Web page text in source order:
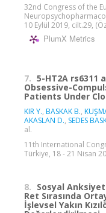
32nd Congress of the
10 Eylül 2019, cilt.29,
PlumX Metrics
7. 5-HT2A rs6311
Obsessive-
Patients Under
KIR Y., BASKAK B.,
AKASLAN D., SEDES
al.
11th International
Türkiye, 18 - 21 Nisan
8. Sosyal
Ret Sırasında
İşlevsel Yakın